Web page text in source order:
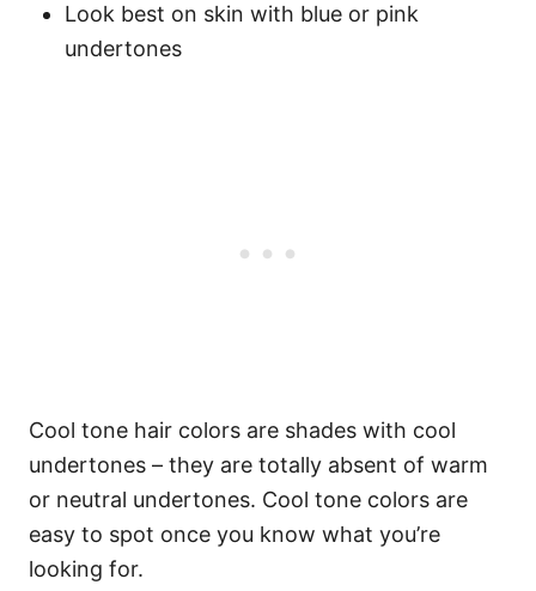
Look best on skin with blue or pink
undertones
Cool tone hair colors are shades with cool
undertones – they are totally absent of warm
or neutral undertones. Cool tone colors are
easy to spot once you know what you’re
looking for.